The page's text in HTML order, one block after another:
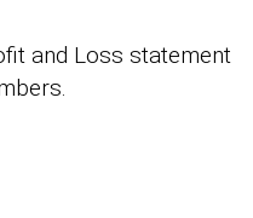
and Loss statement